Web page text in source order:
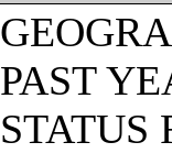
PAST
STATUS